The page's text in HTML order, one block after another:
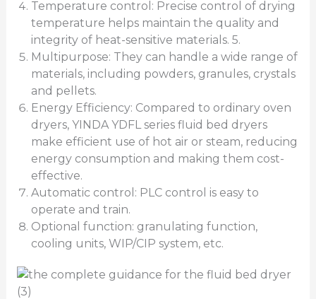
Temperature control: Precise control of drying
temperature helps maintain the quality and
integrity of heat-sensitive materials. 5.
Multipurpose: They can handle a wide range of
materials, including powders, granules, crystals
and pellets.
Energy Efficiency: Compared to ordinary oven
dryers, YINDA YDFL series fluid bed dryers
make efficient use of hot air or steam, reducing
energy consumption and making them cost-
effective.
Automatic control: PLC control is easy to
operate and train.
Optional function: granulating function,
cooling units, WIP/CIP system, etc.